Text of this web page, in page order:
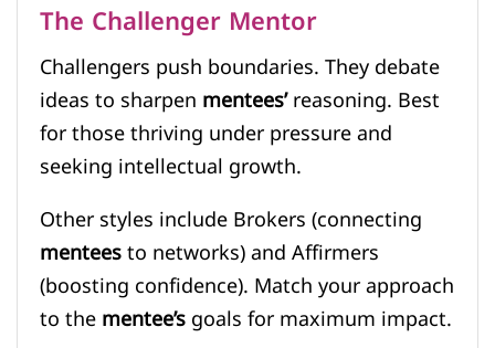
The Challenger Mentor
Challengers push boundaries. They debate
ideas to sharpenmentees’reasoning. Best
for those thriving under pressure and
seeking intellectual growth.
Other styles include Brokers (connecting
menteesto networks) and Affirmers
(boosting confidence). Match your approach
to thementee’sgoals for maximum impact.